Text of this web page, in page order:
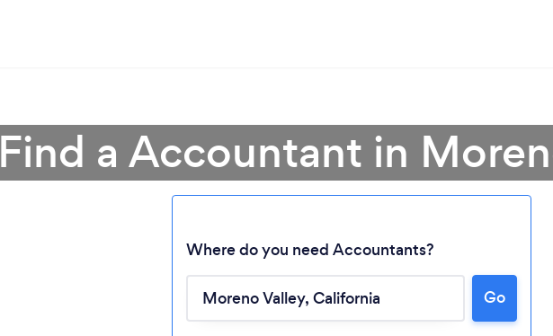
Find a Accountant in
Where do you need Accountants?
Go